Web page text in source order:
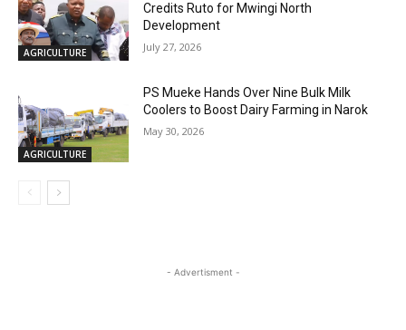
AGRICULTURE
Credits Ruto for Mwingi North
Development
July 27, 2026
AGRICULTURE
PS Mueke Hands Over Nine Bulk Milk
Coolers to Boost Dairy Farming in Narok
May 30, 2026
- Advertisment -